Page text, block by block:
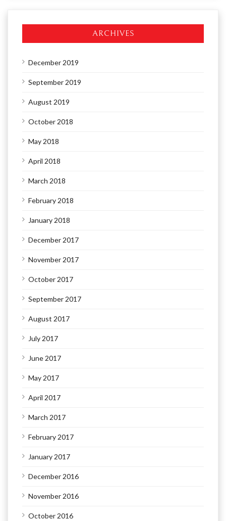
ARCHIVES
December 2019
September 2019
August 2019
October 2018
May 2018
April 2018
March 2018
February 2018
January 2018
December 2017
November 2017
October 2017
September 2017
August 2017
July 2017
June 2017
May 2017
April 2017
March 2017
February 2017
January 2017
December 2016
November 2016
October 2016